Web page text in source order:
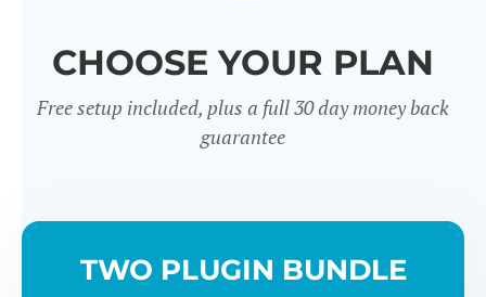
CHOOSE YOUR PLAN
Free setup included, plus a full 30 day money back
guarantee
TWO PLUGIN BUNDLE